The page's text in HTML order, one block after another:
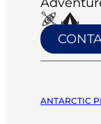
ANTARCTIC